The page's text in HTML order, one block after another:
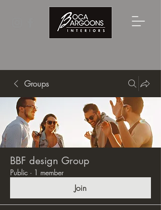
Groups
BBF design Group
Public · 1 member
Join